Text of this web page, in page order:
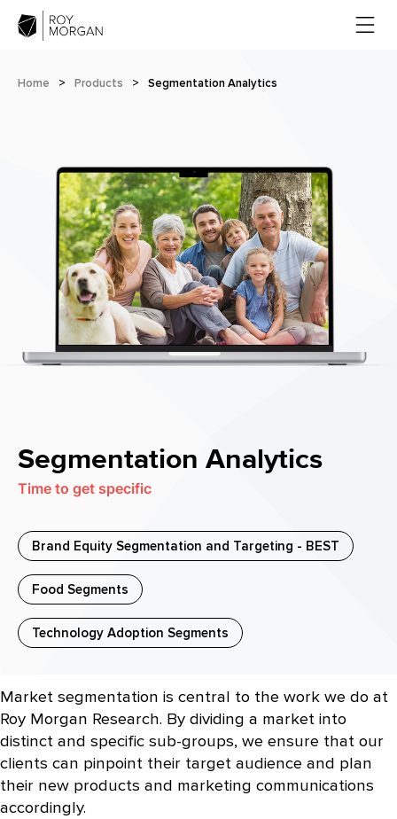
Home > Products > Segmentation Analytics
Segmentation Analytics
Time to get specific
Brand Equity Segmentation and Targeting - BEST
Food Segments
Technology Adoption Segments
Market segmentation is central to the work we do at
Roy Morgan Research. By dividing a market into
distinct and specific sub-groups, we ensure that our
clients can pinpoint their target audience and plan
their new products and marketing communications
accordingly.